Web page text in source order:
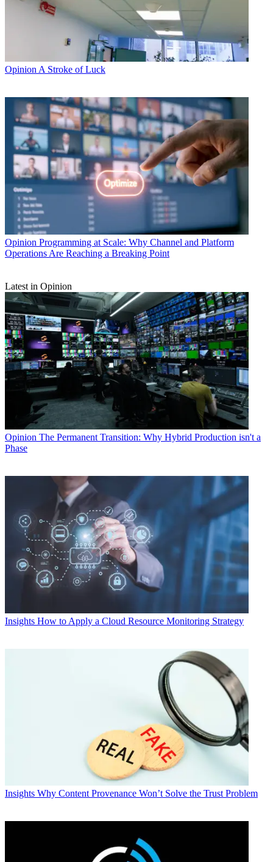
Opinion A Stroke of Luck
Opinion Programming at Scale: Why Channel and Platform
Operations Are Reaching a Breaking Point
Latest in Opinion
Opinion The Permanent Transition: Why Hybrid Production isn't a
Phase
Insights How to Apply a Cloud Resource Monitoring Strategy
Insights Why Content Provenance Won’t Solve the Trust Problem